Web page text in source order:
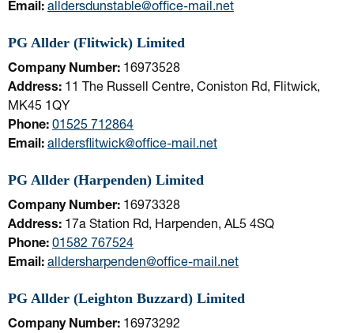
Email: alldersdunstable@office-mail.net
PG Allder (Flitwick) Limited
Company Number: 16973528
Address: 11 The Russell Centre, Coniston Rd, Flitwick,
MK45 1QY
Phone: 01525 712864
Email: alldersflitwick@office-mail.net
PG Allder (Harpenden) Limited
Company Number: 16973328
Address: 17a Station Rd, Harpenden, AL5 4SQ
Phone: 01582 767524
Email: alldersharpenden@office-mail.net
PG Allder (Leighton Buzzard) Limited
Company Number: 16973292